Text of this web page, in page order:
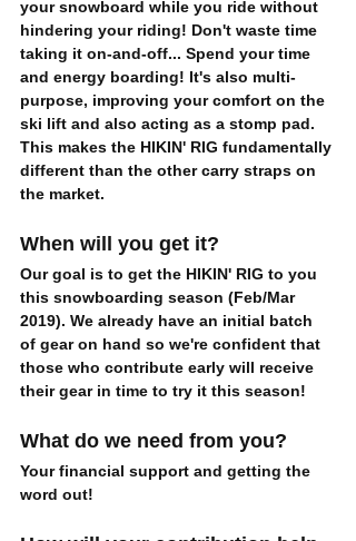
your snowboard while you ride without
hindering your riding! Don't waste time
taking it on-and-off... Spend your time
and energy boarding! It's also multi-
purpose, improving your comfort on the
ski lift and also acting as a stomp pad.
This makes the HIKIN' RIG fundamentally
different than the other carry straps on
the market.
When will you get it?
Our goal is to get the HIKIN' RIG to you
this snowboarding season (Feb/Mar
2019). We already have an initial batch
of gear on hand so we're confident that
those who contribute early will receive
their gear in time to try it this season!
What do we need from you?
Your financial support and getting the
word out!